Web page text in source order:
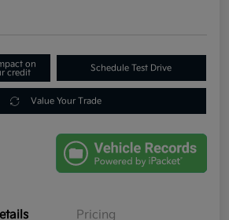
on
credit
Schedule Test Drive
Value Your Trade
Pricing